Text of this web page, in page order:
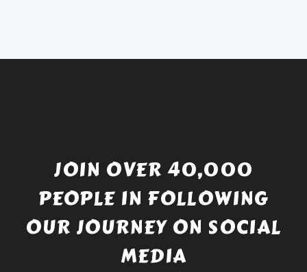
JOIN OVER 40,000
PEOPLE IN FOLLOWING
OUR JOURNEY ON SOCIAL
MEDIA